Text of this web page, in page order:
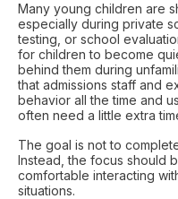
Many young children are
especially during private
testing, or school
for children to become
behind them during
that admissions staff and
behavior all the time and
often need a little extra
The goal is not to
Instead, the focus should
comfortable interacting
situations.